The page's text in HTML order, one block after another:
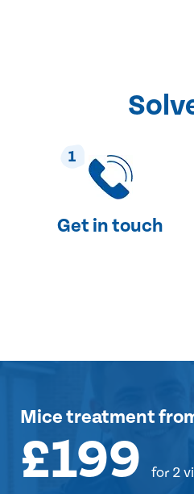
1
Get in touch
Mice treatment
£199 for 2